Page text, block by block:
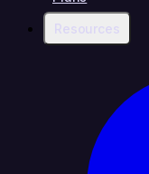
Resources